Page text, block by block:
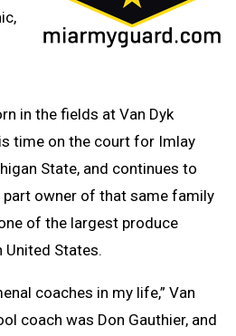
in the fields at Van Dyk
time on the court for Imlay
State, and continues to
part owner of that same family
of the largest produce
United States.
coaches in my life,” Van
coach was Don Gauthier, and